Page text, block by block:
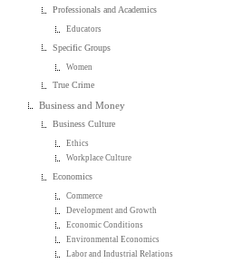
Professionals and Academics
Educators
Specific Groups
Women
True Crime
Business and Money
Business Culture
Ethics
Workplace Culture
Economics
Commerce
Development and Growth
Economic Conditions
Environmental Economics
Labor and Industrial Relations